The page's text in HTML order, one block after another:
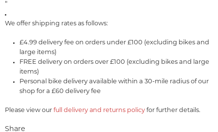
"
We offer shipping rates as follows:
£4.99 delivery fee on orders under £100 (excluding bikes and
large items)
FREE delivery on orders over £100 (excluding bikes and large
items)
Personal bike delivery available within a 30-mile radius of our
shop for a £60 delivery fee
Please view our full delivery and returns policy for further details.
Share